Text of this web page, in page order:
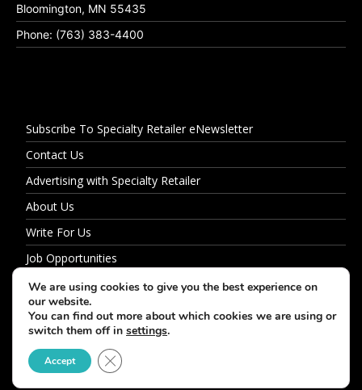
Bloomington, MN 55435
Phone: (763) 383-4400
Subscribe To Specialty Retailer eNewsletter
Contact Us
Advertising with Specialty Retailer
About Us
Write For Us
Job Opportunities
Privacy Policy
We are using cookies to give you the best experience on
our website.
You can find out more about which cookies we are using or
switch them off in settings.
Accept Close GDPR Cookie Banner